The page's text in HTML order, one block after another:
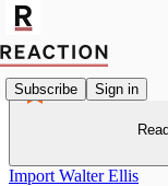
Subscribe Sign in
Import Walter Ellis